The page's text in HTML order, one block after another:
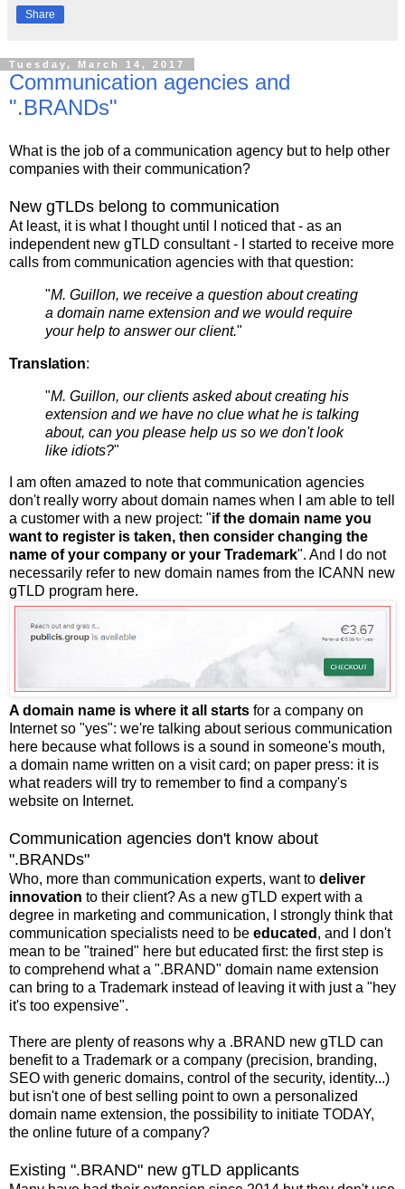
Share
Tuesday, March 14, 2017
Communication agencies and
".BRANDs"
What is the job of a communication agency but to help other
companies with their communication?
New gTLDs belong to communication
At least, it is what I thought until I noticed that - as an
independent new gTLD consultant - I started to receive more
calls from communication agencies with that question:
"M. Guillon, we receive a question about creating
a domain name extension and we would require
your help to answer our client."
Translation:
"M. Guillon, our clients asked about creating his
extension and we have no clue what he is talking
about, can you please help us so we don't look
like idiots?"
I am often amazed to note that communication agencies
don't really worry about domain names when I am able to tell
a customer with a new project: "if the domain name you
want to register is taken, then consider changing the
name of your company or your Trademark". And I do not
necessarily refer to new domain names from the ICANN new
gTLD program here.
A domain name is where it all starts for a company on
Internet so "yes": we're talking about serious communication
here because what follows is a sound in someone's mouth,
a domain name written on a visit card; on paper press: it is
what readers will try to remember to find a company's
website on Internet.
Communication agencies don't know about
".BRANDs"
Who, more than communication experts, want to deliver
innovation to their client? As a new gTLD expert with a
degree in marketing and communication, I strongly think that
communication specialists need to be educated , and I don't
mean to be "trained" here but educated first: the first step is
to comprehend what a ".BRAND" domain name extension
can bring to a Trademark instead of leaving it with just a "hey
it's too expensive".
There are plenty of reasons why a .BRAND new gTLD can
benefit to a Trademark or a company (precision, branding,
SEO with generic domains, control of the security, identity...)
but isn't one of best selling point to own a personalized
domain name extension, the possibility to initiate TODAY,
the online future of a company?
Existing ".BRAND" new gTLD applicants